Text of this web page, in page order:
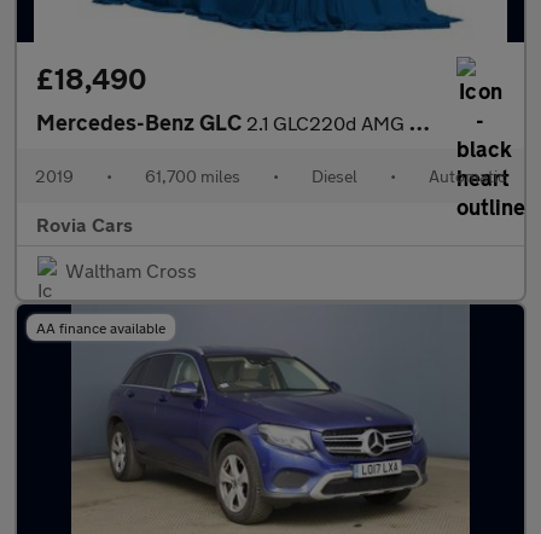
£18,490
Mercedes-Benz GLC 2.1 GLC220d AMG Line (Premium) G-Tronic+ 4MATIC Euro 6 (s/s) 5dr
2019 • 61,700 miles • Diesel • Automatic
Rovia Cars
Waltham Cross
AA finance available